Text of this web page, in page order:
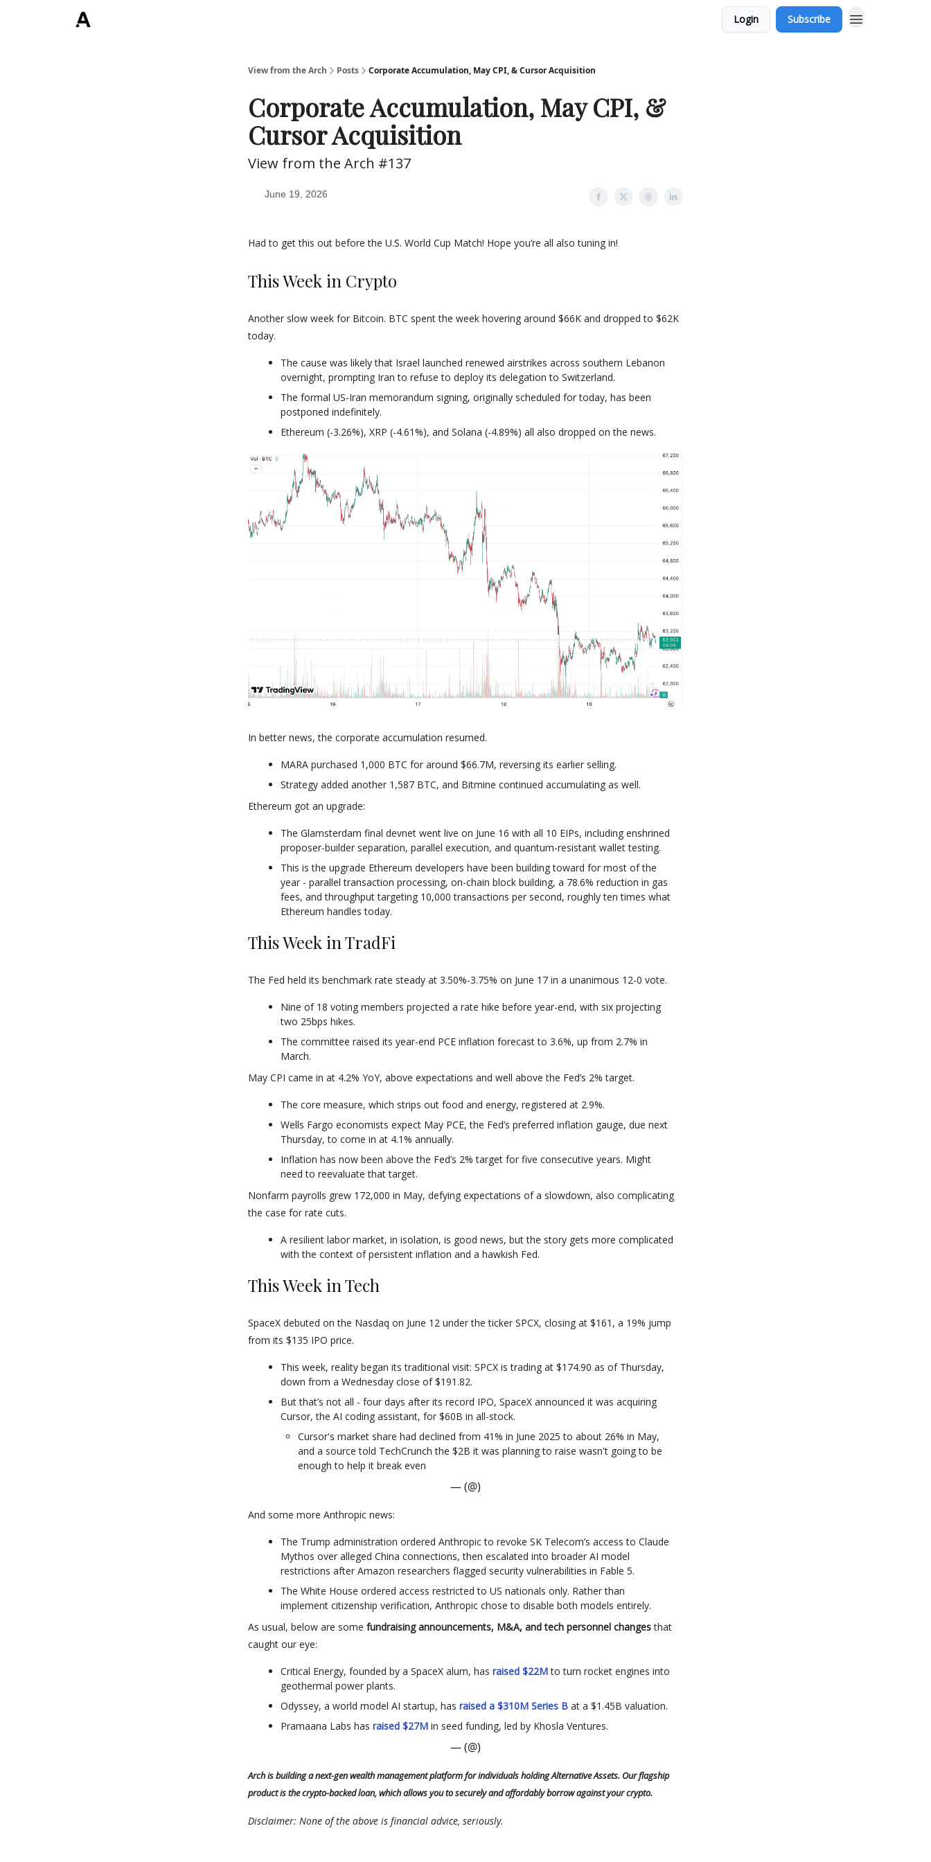
Login Subscribe
View from the Arch Posts Corporate Accumulation, May CPI, & Cursor Acquisition
Corporate Accumulation, May CPI, &
Cursor Acquisition
View from the Arch #137
June 19, 2026
Had to get this out before the U.S. World Cup Match! Hope you’re all also tuning in!
This Week in Crypto
Another slow week for Bitcoin. BTC spent the week hovering around $66K and dropped to $62K
today.
The cause was likely that Israel launched renewed airstrikes across southern Lebanon
overnight, prompting Iran to refuse to deploy its delegation to Switzerland.
The formal US-Iran memorandum signing, originally scheduled for today, has been
postponed indefinitely.
Ethereum (-3.26%), XRP (-4.61%), and Solana (-4.89%) all also dropped on the news.
In better news, the corporate accumulation resumed.
MARA purchased 1,000 BTC for around $66.7M, reversing its earlier selling.
Strategy added another 1,587 BTC, and Bitmine continued accumulating as well.
Ethereum got an upgrade:
The Glamsterdam final devnet went live on June 16 with all 10 EIPs, including enshrined
proposer-builder separation, parallel execution, and quantum-resistant wallet testing.
This is the upgrade Ethereum developers have been building toward for most of the
year - parallel transaction processing, on-chain block building, a 78.6% reduction in gas
fees, and throughput targeting 10,000 transactions per second, roughly ten times what
Ethereum handles today.
This Week in TradFi
The Fed held its benchmark rate steady at 3.50%-3.75% on June 17 in a unanimous 12-0 vote.
Nine of 18 voting members projected a rate hike before year-end, with six projecting
two 25bps hikes.
The committee raised its year-end PCE inflation forecast to 3.6%, up from 2.7% in
March.
May CPI came in at 4.2% YoY, above expectations and well above the Fed’s 2% target.
The core measure, which strips out food and energy, registered at 2.9%.
Wells Fargo economists expect May PCE, the Fed’s preferred inflation gauge, due next
Thursday, to come in at 4.1% annually.
Inflation has now been above the Fed’s 2% target for five consecutive years. Might
need to reevaluate that target.
Nonfarm payrolls grew 172,000 in May, defying expectations of a slowdown, also complicating
the case for rate cuts.
A resilient labor market, in isolation, is good news, but the story gets more complicated
with the context of persistent inflation and a hawkish Fed.
This Week in Tech
SpaceX debuted on the Nasdaq on June 12 under the ticker SPCX, closing at $161, a 19% jump
from its $135 IPO price.
This week, reality began its traditional visit: SPCX is trading at $174.90 as of Thursday,
down from a Wednesday close of $191.82.
But that’s not all - four days after its record IPO, SpaceX announced it was acquiring
Cursor, the AI coding assistant, for $60B in all-stock.
Cursor's market share had declined from 41% in June 2025 to about 26% in May,
and a source told TechCrunch the $2B it was planning to raise wasn't going to be
enough to help it break even
— (@)
And some more Anthropic news:
The Trump administration ordered Anthropic to revoke SK Telecom’s access to Claude
Mythos over alleged China connections, then escalated into broader AI model
restrictions after Amazon researchers flagged security vulnerabilities in Fable 5.
The White House ordered access restricted to US nationals only. Rather than
implement citizenship verification, Anthropic chose to disable both models entirely.
As usual, below are some fundraising announcements, M&A, and tech personnel changesthat
caught our eye:
Critical Energy, founded by a SpaceX alum, has raised $22Mto turn rocket engines into
geothermal power plants.
Odyssey, a world model AI startup, has raised a $310M Series B at a $1.45B valuation.
Pramaana Labs has raised $27M in seed funding, led by Khosla Ventures.
— (@)
Arch is building a next-gen wealth management platform for individuals holding Alternative Assets. Our flagship
product is the crypto-backed loan, which allows you to securely and affordably borrow against your crypto.
Disclaimer: None of the above is financial advice, seriously.